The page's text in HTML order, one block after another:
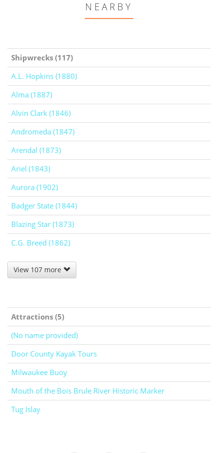
NEARBY
Shipwrecks (117)
A.L. Hopkins (1880)
Alma (1887)
Alvin Clark (1846)
Andromeda (1847)
Arendal (1873)
Ariel (1843)
Aurora (1902)
Badger State (1844)
Blazing Star (1873)
C.G. Breed (1862)
View 107 more
Attractions (5)
(No name provided)
Door County Kayak Tours
Milwaukee Buoy
Mouth of the Bois Brule River Historic Marker
Tug Islay